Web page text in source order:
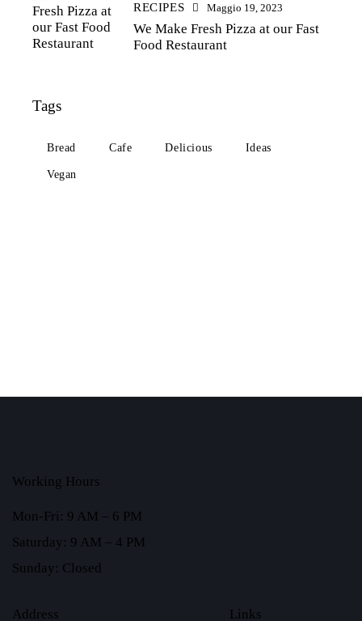
RECIPES Maggio 19, 2023
We Make Fresh Pizza at our Fast
Food Restaurant
Tags
Bread Cafe Delicious Ideas
Vegan
Working Hours
Mon-Fri: 9 AM – 6 PM
Saturday: 9 AM – 4 PM
Sunday: Closed
Address Links